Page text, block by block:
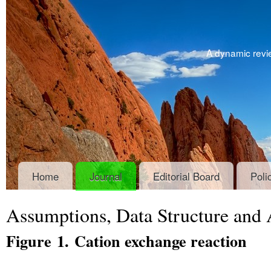
A dynamic
Home Journal Editorial Board
Assumptions, Data Structure
Figure 1. Cation exchange reaction